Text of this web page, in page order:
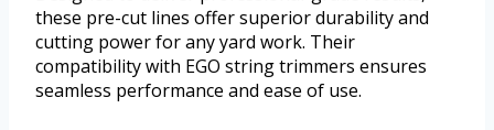
these pre-cut lines offer superior durability and
cutting power for any yard work. Their
compatibility with EGO string trimmers ensures
seamless performance and ease of use.